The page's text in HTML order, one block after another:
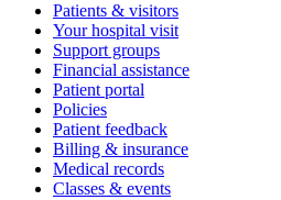
Patients & visitors
Your hospital visit
Support groups
Financial assistance
Patient portal
Policies
Patient feedback
Billing & insurance
Medical records
Classes & events